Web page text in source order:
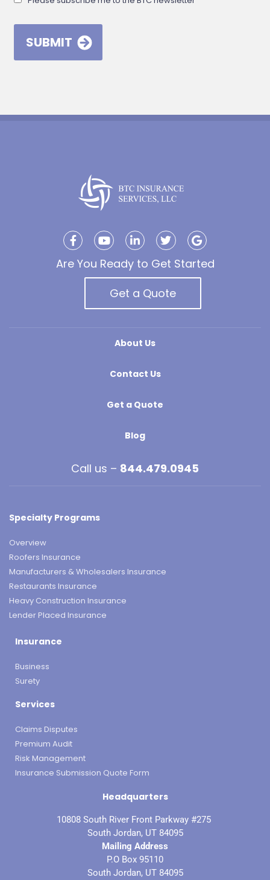
Are You Ready to Get Started
Get a Quote
About Us
Contact Us
Get a Quote
Blog
Call us – 844.479.0945
Specialty Programs
Overview
Roofers Insurance
Manufacturers & Wholesalers Insurance
Restaurants Insurance
Heavy Construction Insurance
Lender Placed Insurance
Insurance
Business
Surety
Services
Claims Disputes
Premium Audit
Risk Management
Insurance Submission Quote Form
Headquarters
10808 South River Front Parkway #275
South Jordan, UT 84095
Mailing Address
P.O Box 95110
South Jordan, UT 84095